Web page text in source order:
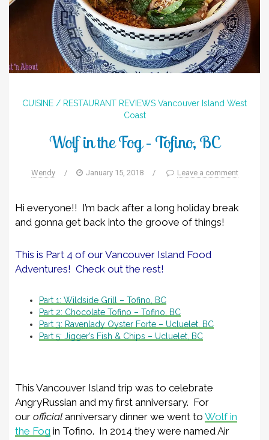
CUISINE / RESTAURANT REVIEWS Vancouver Island West
Coast
Wolf in the Fog – Tofino, BC
Wendy / January 15, 2018 / Leave a comment
Hi everyone!! I’m back after a long holiday break
and gonna get back into the groove of things!
This is Part 4 of our Vancouver Island Food
Adventures! Check out the rest!
Part 1: Wildside Grill – Tofino, BC
Part 2: Chocolate Tofino – Tofino, BC
Part 3: Ravenlady Oyster Forte – Ucluelet, BC
Part 5: Jigger’s Fish & Chips – Ucluelet, BC
This Vancouver Island trip was to celebrate
AngryRussian and my first anniversary. For
our official anniversary dinner we went to Wolf in
the Fog in Tofino. In 2014 they were named Air